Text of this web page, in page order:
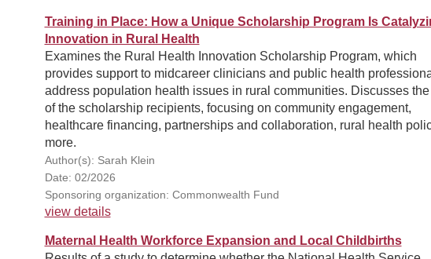
Training in Place: How a Unique Scholarship Program Is
Innovation in Rural Health
Examines the Rural Health Innovation Scholarship Program, which
provides support to midcareer clinicians and public health
address population health issues in rural communities. Discusses
of the scholarship recipients, focusing on community engagement,
healthcare financing, partnerships and collaboration, rural health
more.
Author(s): Sarah Klein
Date: 02/2026
Sponsoring organization: Commonwealth Fund
view details
Maternal Health Workforce Expansion and Local Childbirths